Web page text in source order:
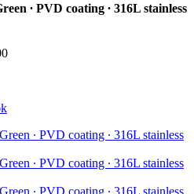
∙ PVD coating ∙ 316L stainless